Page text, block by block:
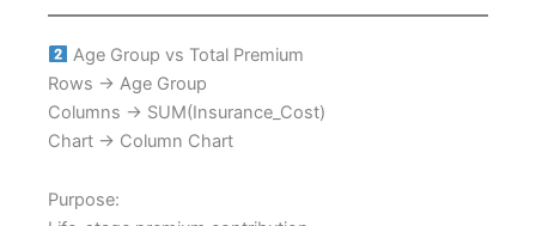
Age Group vs Total Premium
Rows → Age Group
Columns → SUM(Insurance_Cost)
Chart → Column Chart
Purpose: